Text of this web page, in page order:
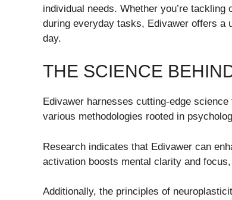
individual needs. Whether you’re
during everyday tasks, Edivawer offers a
day.
THE SCIENCE
Edivawer harnesses cutting-edge
various methodologies rooted in
Research indicates that Edivawer can
activation boosts mental clarity and
Additionally, the principles of